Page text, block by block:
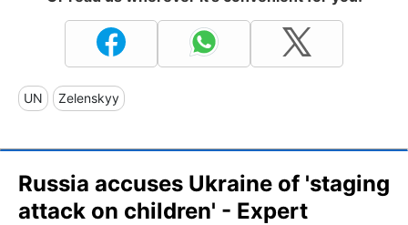
UN Zelenskyy
Russia accuses Ukraine of 'staging
attack on children' - Expert